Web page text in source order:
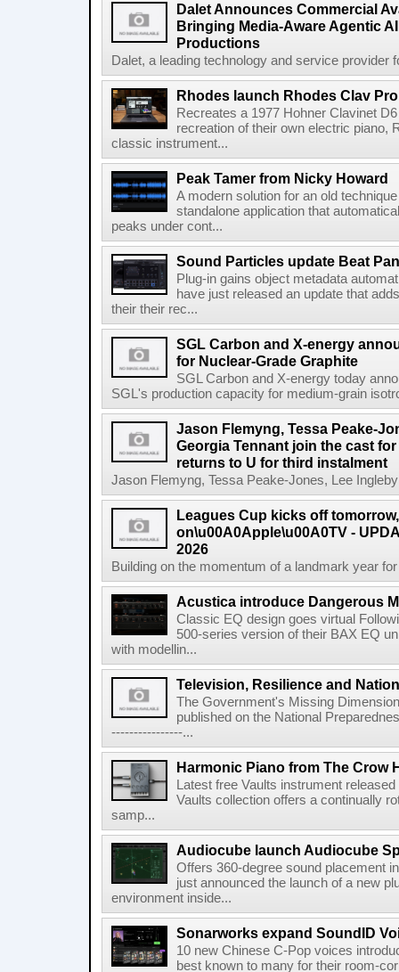
Dalet Announces Commercial
Bringing Media-Aware Agentic
Productions
Dalet, a leading technology and service provider
Rhodes launch Rhodes Clav Pro
Recreates a 1977 Hohner Clavinet
recreation of their own electric piano,
classic instrument...
Peak Tamer from Nicky Howard
A modern solution for an old
standalone application that
peaks under cont...
Sound Particles update Beat
Plug-in gains object metadata
have just released an update that
their their rec...
SGL Carbon and X-energy
for Nuclear-Grade Graphite
SGL Carbon and X-energy today
SGL's production capacity for medium-grain
Jason Flemyng, Tessa Peake-
Georgia Tennant join the cast
returns to U for third instalment
Jason Flemyng, Tessa Peake-Jones, Lee
Leagues Cup kicks off
on\u00A0Apple\u00A0TV -
2026
Building on the momentum of a landmark year
Acustica introduce Dangerous
Classic EQ design goes virtual
500-series version of their BAX EQ
with modellin...
Television, Resilience and
The Government's Missing
published on the National
----------------...
Harmonic Piano from The Crow
Latest free Vaults instrument
Vaults collection offers a continually
samp...
Audiocube launch Audiocube
Offers 360-degree sound placement
just announced the launch of a new
environment inside...
Sonarworks expand SoundID
10 new Chinese C-Pop voices
best known to many for their room-